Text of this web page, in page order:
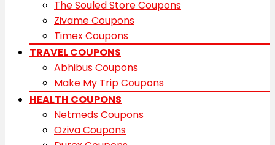
The Souled Store Coupons
Zivame Coupons
Timex Coupons
TRAVEL COUPONS
Abhibus Coupons
Make My Trip Coupons
HEALTH COUPONS
Netmeds Coupons
Oziva Coupons